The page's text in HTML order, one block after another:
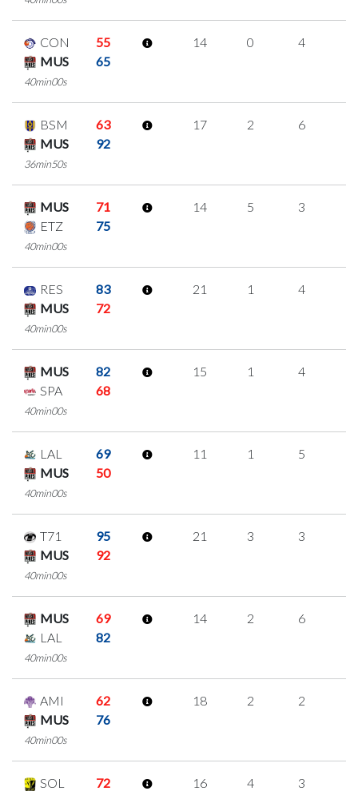
CON
55
MUS
65
40min00s
14 0 4
BSM
63
MUS
92
36min50s
17 2 6
MUS
71
ETZ
75
40min00s
14 5 3
RES
83
MUS
72
40min00s
21 1 4
MUS
82
SPA
68
40min00s
15 1 4
LAL
69
MUS
50
40min00s
11 1 5
T71
95
MUS
92
40min00s
21 3 3
MUS
69
LAL
82
40min00s
14 2 6
AMI
62
MUS
76
40min00s
18 2 2
SOL
72
16 4 3